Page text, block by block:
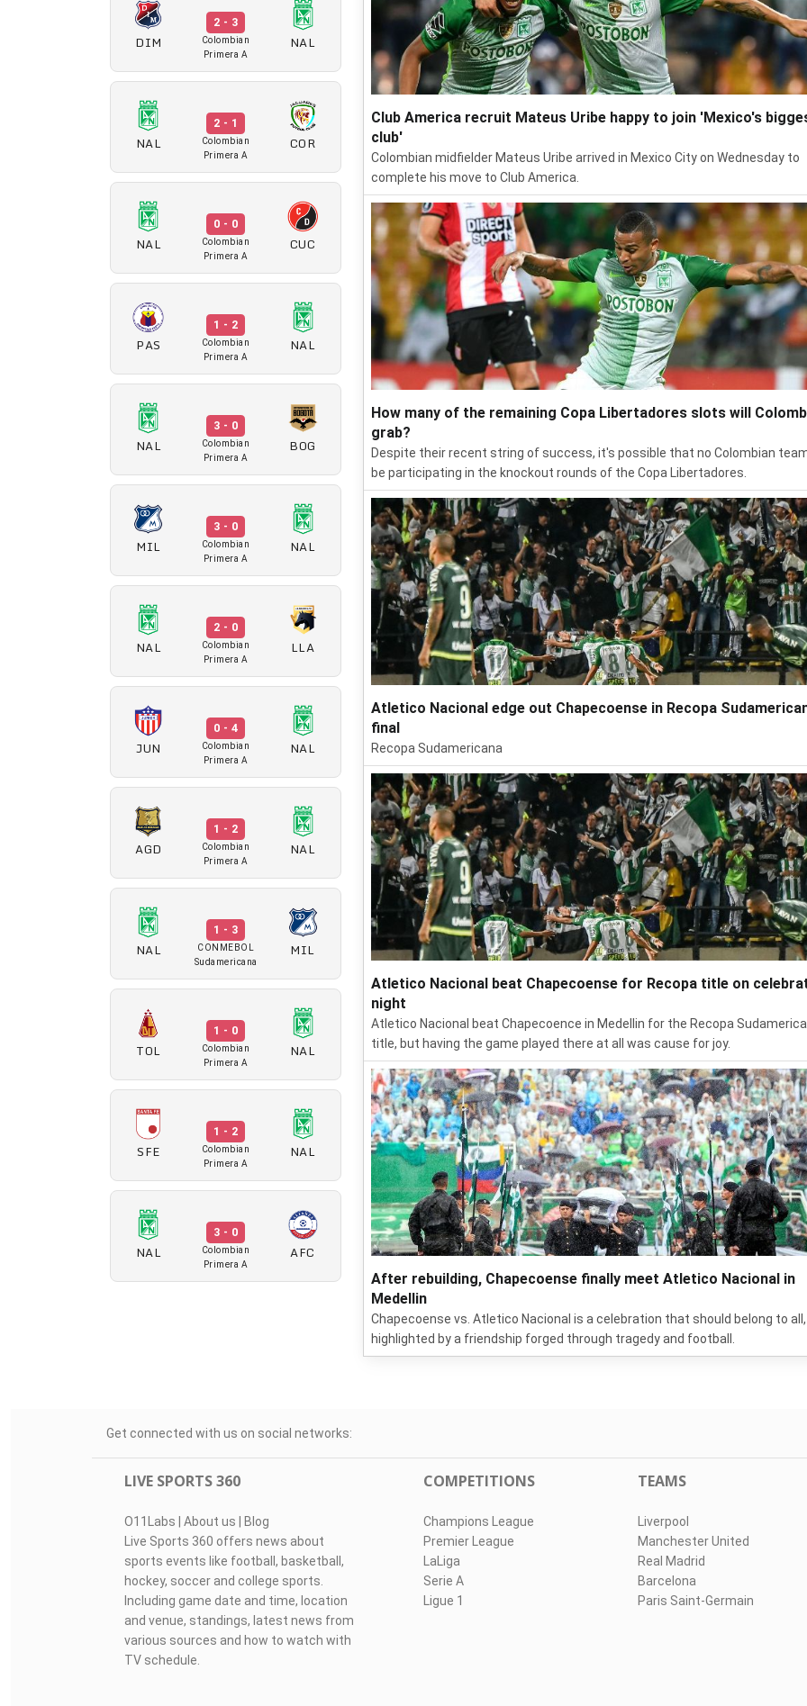
DIM
2 - 3
Colombian
Primera A
NAL
NAL
2 - 1
Colombian
Primera A
COR
NAL
0 - 0
Colombian
Primera A
CUC
PAS
1 - 2
Colombian
Primera A
NAL
NAL
3 - 0
Colombian
Primera A
BOG
MIL
3 - 0
Colombian
Primera A
NAL
NAL
2 - 0
Colombian
Primera A
LLA
JUN
0 - 4
Colombian
Primera A
NAL
AGD
1 - 2
Colombian
Primera A
NAL
NAL
1 - 3
CONMEBOL
Sudamericana
MIL
TOL
1 - 0
Colombian
Primera A
NAL
SFE
1 - 2
Colombian
Primera A
NAL
NAL
3 - 0
Colombian
Primera A
AFC
Club America recruit Mateus Uribe happy to join 'Mexico's
club'
Colombian midfielder Mateus Uribe arrived in Mexico City on Wednesday to
complete his move to Club America.
How many of the remaining Copa Libertadores slots will
grab?
Despite their recent string of success, it's possible that no Colombian
be participating in the knockout rounds of the Copa Libertadores.
Atletico Nacional edge out Chapecoense in Recopa
final
Recopa Sudamericana
Atletico Nacional beat Chapecoense for Recopa title on
night
Atletico Nacional beat Chapecoence in Medellin for the Recopa
title, but having the game played there at all was cause for joy.
After rebuilding, Chapecoense finally meet Atletico Nacional in
Medellin
Chapecoense vs. Atletico Nacional is a celebration that should belong to all,
highlighted by a friendship forged through tragedy and football.
Get connected with us on social networks:
LIVE SPORTS 360
O11Labs About us
Blog
Live Sports 360 offers news about
sports events like football, basketball,
hockey, soccer and college sports.
Including game date and time, location
and venue, standings, latest news from
various sources and how to watch with
TV schedule.
COMPETITIONS
Champions League
Premier League
LaLiga
Serie A
Ligue 1
TEAMS
Liverpool
Manchester United
Real Madrid
Barcelona
Paris Saint-Germain